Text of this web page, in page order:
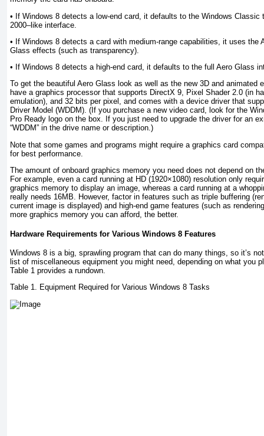
• If Windows 8 detects a low-end card, it defaults to the Windows Classic
2000–like interface.
• If Windows 8 detects a card with medium-range capabilities, it uses the
Glass effects (such as transparency).
• If Windows 8 detects a high-end card, it defaults to the full Aero Glass
To get the beautiful Aero Glass look as well as the new 3D and animated
have a graphics processor that supports DirectX 9, Pixel Shader 2.0 (in
emulation), and 32 bits per pixel, and comes with a device driver that
Driver Model (WDDM). (If you purchase a new video card, look for the
Pro Ready logo on the box. If you just need to upgrade the driver for an
“WDDM” in the drive name or description.)
Note that some games and programs might require a graphics card
for best performance.
The amount of onboard graphics memory you need does not depend on
For example, even a card running at HD (1920×1080) resolution only
graphics memory to display an image, whereas a card running at a
really needs 16MB. However, factor in features such as triple buffering
current image is displayed) and high-end game features (such as
more graphics memory you can afford, the better.
Hardware Requirements for Various Windows 8 Features
Windows 8 is a big, sprawling program that can do many things, so it’s
list of miscellaneous equipment you might need, depending on what you
Table 1 provides a rundown.
Table 1. Equipment Required for Various Windows 8 Tasks